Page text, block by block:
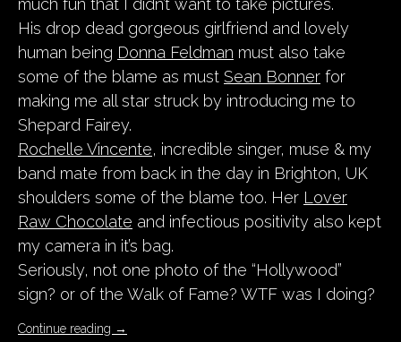
His drop dead gorgeous girlfriend and lovely
human being Donna Feldman must also take
some of the blame as must Sean Bonner for
making me all star struck by introducing me to
Shepard Fairey.
Rochelle Vincente, incredible singer, muse & my
band mate from back in the day in Brighton, UK
shoulders some of the blame too. Her Lover
Raw Chocolate and infectious positivity also kept
my camera in it’s bag.
Seriously, not one photo of the “Hollywood”
sign? or of the Walk of Fame? WTF was I doing?
Continue reading →